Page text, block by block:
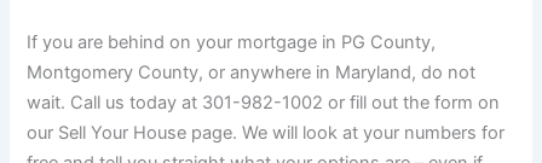
If you are behind on your mortgage in PG County,
Montgomery County, or anywhere in Maryland, do not
wait. Call us today at 301-982-1002 or fill out the form on
our Sell Your House page. We will look at your numbers for